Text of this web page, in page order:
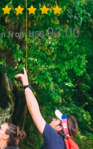
from US$93.00